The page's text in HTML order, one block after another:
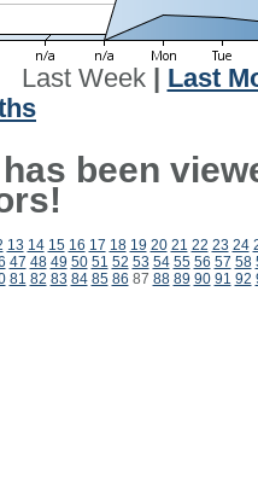
Last Week| Last
been
13 14 15 16 17 18 19 20 21 22 23 24
47 48 49 50 51 52 53 54 55 56 57 58
81 82 83 84 85 86 87 88 89 90 91 92